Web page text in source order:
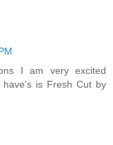
I am very excited
is Fresh Cut by